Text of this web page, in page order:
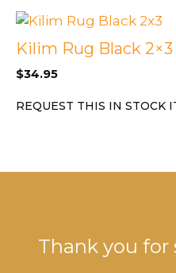
Kilim Rug Black 2×3
$34.95
REQUEST THIS IN STOCK
Thank you for